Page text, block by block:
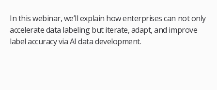
In this webinar, we’ll explain how enterprises can not only
accelerate data labeling but iterate, adapt, and improve
label accuracy via AI data development.